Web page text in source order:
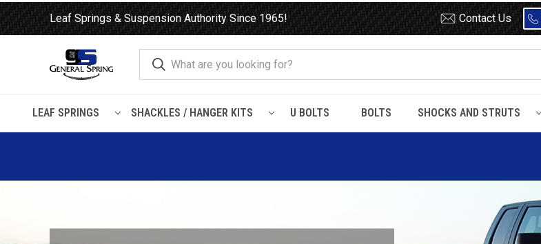
Leaf Springs & Suspension Authority Since 1965! Contact Us
LEAF SPRINGS SHACKLES / HANGER KITS U BOLTS BOLTS SHOCKS AND STRUTS